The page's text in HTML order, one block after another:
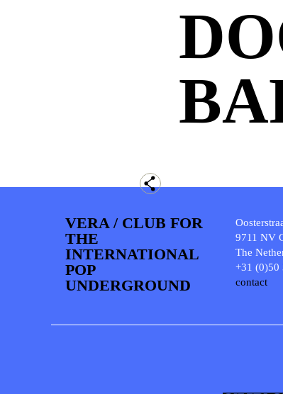
VERA / CLUB FOR
THE
INTERNATIONAL
POP
UNDERGROUND
9711 NV
The
+31 (0)50
contact